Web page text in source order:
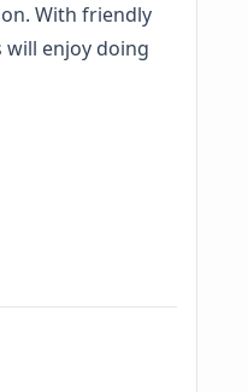
With friendly
enjoy doing